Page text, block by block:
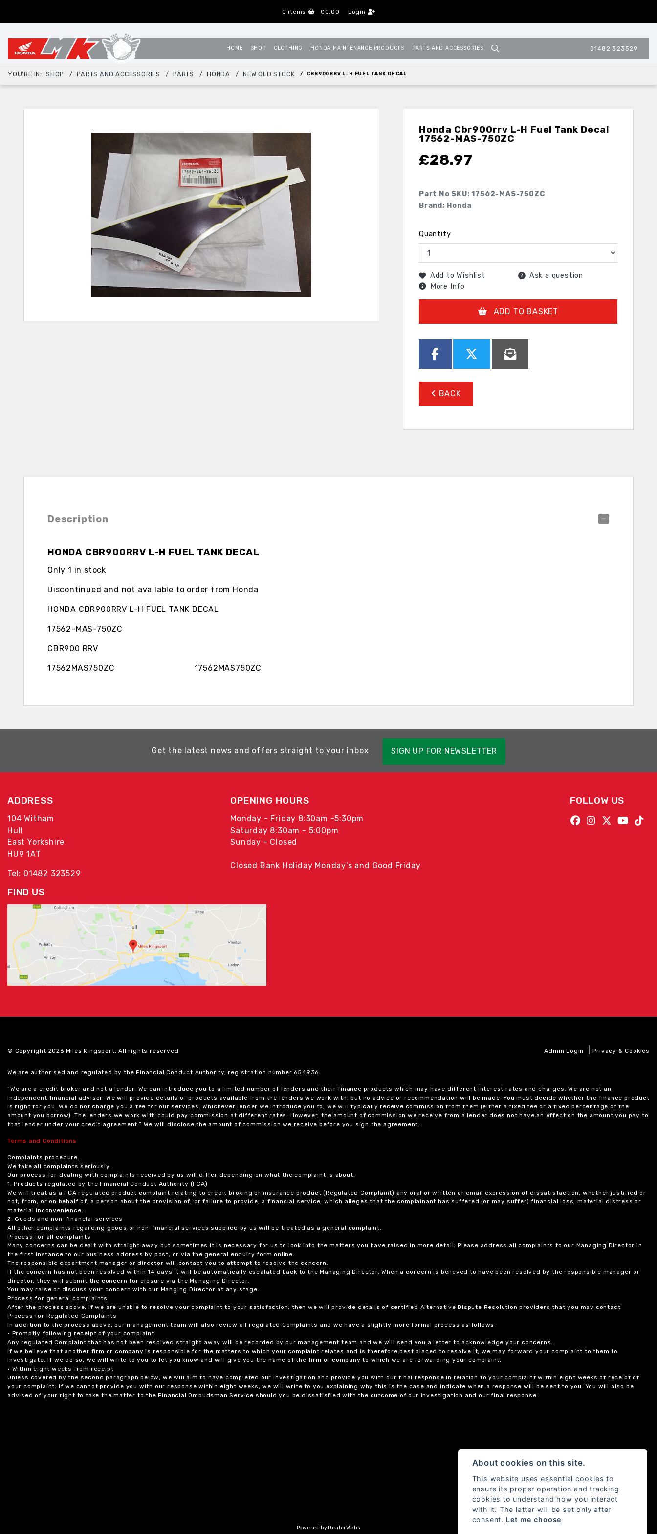
0 items £0.00 Login
HOME SHOP CLOTHING HONDA MAINTENANCE PRODUCTS PARTS AND ACCESSORIES 01482 323529
YOU'RE IN: SHOP PARTS AND ACCESSORIES PARTS HONDA NEW OLD STOCK CBR900RRV L-H FUEL TANK DECAL
Honda Cbr900rrv L-H Fuel Tank Decal
17562-MAS-750ZC
£28.97
Part No SKU:17562-MAS-750ZC
Brand: Honda
Quantity
Add to Wishlist
Ask a question
More Info
ADD TO BASKET
BACK
Description
HONDA CBR900RRV L-H FUEL TANK DECAL
Only 1 in stock
Discontinued and not available to order from Honda
HONDA CBR900RRV L-H FUEL TANK DECAL
17562-MAS-750ZC
CBR900 RRV
17562MAS750ZC 17562MAS750ZC
Get the latest news and offers straight to your inbox SIGN UP FOR NEWSLETTER
ADDRESS
104 Witham
Hull
East Yorkshire
HU9 1AT
Tel: 01482 323529
OPENING HOURS
Monday - Friday 8:30am -5:30pm
Saturday 8:30am - 5:00pm
Sunday - Closed
Closed Bank Holiday Monday's and Good Friday
FOLLOW US
FIND US
© Copyright 2026 Miles Kingsport. All rights reserved Admin Login |Privacy & Cookies
We are authorised and regulated by the Financial Conduct Authority, registration number 654936.
“We are a credit broker and not a lender. We can introduce you to a limited number of lenders and their finance products which may have different interest rates and charges. We are not an
independent financial advisor. We will provide details of products available from the lenders we work with, but no advice or recommendation will be made. You must decide whether the finance product
is right for you. We do not charge you a fee for our services. Whichever lender we introduce you to, we will typically receive commission from them (either a fixed fee or a fixed percentage of the
amount you borrow). The lenders we work with could pay commission at different rates. However, the amount of commission we receive from a lender does not have an effect on the amount you pay to
that lender under your credit agreement.” We will disclose the amount of commission we receive before you sign the agreement.
Terms and Conditions
Complaints procedure.
We take all complaints seriously.
Our process for dealing with complaints received by us will differ depending on what the complaint is about.
1. Products regulated by the Financial Conduct Authority (FCA)
We will treat as a FCA regulated product complaint relating to credit broking or insurance product (Regulated Complaint) any oral or written or email expression of dissatisfaction, whether justified or
not, from, or on behalf of, a person about the provision of, or failure to provide, a financial service, which alleges that the complainant has suffered (or may suffer) financial loss, material distress or
material inconvenience.
2. Goods and non-financial services
All other complaints regarding goods or non-financial services supplied by us will be treated as a general complaint.
Process for all complaints
Many concerns can be dealt with straight away but sometimes it is necessary for us to look into the matters you have raised in more detail. Please address all complaints to our Managing Director in
the first instance to our business address by post, or via the general enquiry form online.
The responsible department manager or director will contact you to attempt to resolve the concern.
If the concern has not been resolved within 14 days it will be automatically escalated back to the Managing Director. When a concern is believed to have been resolved by the responsible manager or
director, they will submit the concern for closure via the Managing Director.
You may raise or discuss your concern with our Manging Director at any stage.
Process for general complaints
After the process above, if we are unable to resolve your complaint to your satisfaction, then we will provide details of certified Alternative Dispute Resolution providers that you may contact.
Process for Regulated Complaints
In addition to the process above, our management team will also review all regulated Complaints and we have a slightly more formal process as follows:
• Promptly following receipt of your complaint
Any regulated Complaint that has not been resolved straight away will be recorded by our management team and we will send you a letter to acknowledge your concerns.
If we believe that another firm or company is responsible for the matters to which your complaint relates and is therefore best placed to resolve it, we may forward your complaint to them to
investigate. If we do so, we will write to you to let you know and will give you the name of the firm or company to which we are forwarding your complaint.
• Within eight weeks from receipt
Unless covered by the second paragraph below, we will aim to have completed our investigation and provide you with our final response in relation to your complaint within eight weeks of receipt of
your complaint. If we cannot provide you with our response within eight weeks, we will write to you explaining why this is the case and indicate when a response will be sent to you. You will also be
advised of your right to take the matter to the Financial Ombudsman Service should you be dissatisfied with the outcome of our investigation and our final response.
Powered by DealerWebs
About cookies on this site.
This website uses essential cookies to
ensure its proper operation and tracking
cookies to understand how you interact
with it. The latter will be set only after
consent. Let me choose